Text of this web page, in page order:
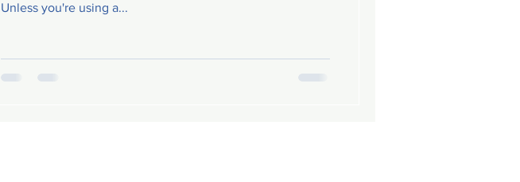
Unless you're using a...